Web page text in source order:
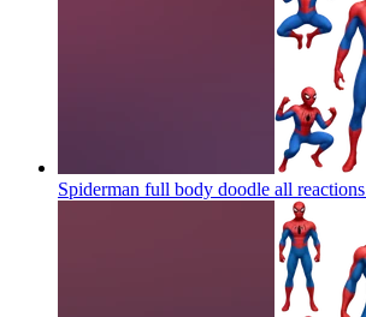
Spiderman full body doodle all reactions